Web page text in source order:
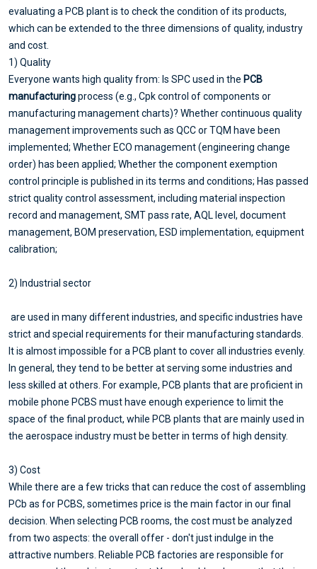
evaluating a PCB plant is to check the condition of its products,
which can be extended to the three dimensions of quality, industry
and cost.
1) Quality
Everyone wants high quality from: Is SPC used in the PCB
manufacturingprocess (e.g., Cpk control of components or
manufacturing management charts)? Whether continuous quality
management improvements such as QCC or TQM have been
implemented; Whether ECO management (engineering change
order) has been applied; Whether the component exemption
control principle is published in its terms and conditions; Has passed
strict quality control assessment, including material inspection
record and management, SMT pass rate, AQL level, document
management, BOM preservation, ESD implementation, equipment
calibration;
2) Industrial sector
are used in many different industries, and specific industries have
strict and special requirements for their manufacturing standards.
It is almost impossible for a PCB plant to cover all industries evenly.
In general, they tend to be better at serving some industries and
less skilled at others. For example, PCB plants that are proficient in
mobile phone PCBS must have enough experience to limit the
space of the final product, while PCB plants that are mainly used in
the aerospace industry must be better in terms of high density.
3) Cost
While there are a few tricks that can reduce the cost of assembling
PCb as for PCBS, sometimes price is the main factor in our final
decision. When selecting PCB rooms, the cost must be analyzed
from two aspects: the overall offer - don't just indulge in the
attractive numbers. Reliable PCB factories are responsible for